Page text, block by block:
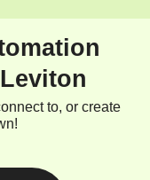
to, or create